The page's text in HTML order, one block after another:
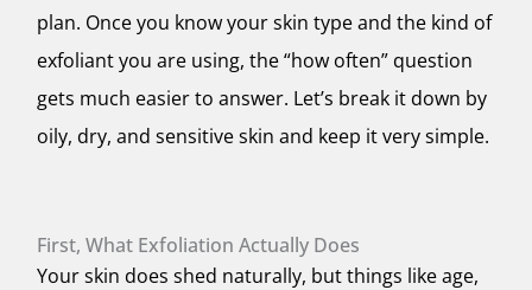
plan. Once you know your skin type and the kind of
exfoliant you are using, the “how often” question
gets much easier to answer. Let’s break it down by
oily, dry, and sensitive skin and keep it very simple.
First, What Exfoliation Actually Does
Your skin does shed naturally, but things like age,